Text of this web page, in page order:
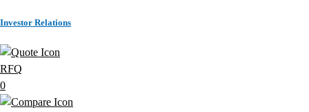
Investor Relations
RFQ
0